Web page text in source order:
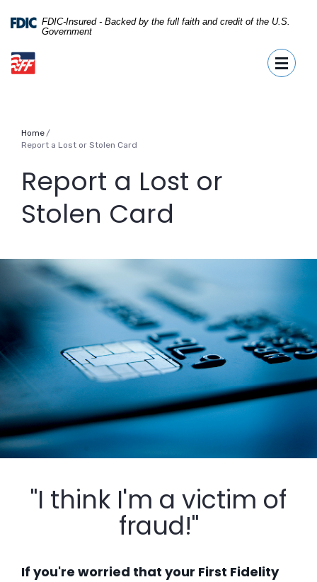
Skip
main
content
Acrobat
5.0
FDIC-Insured - Backed by the full faith and credit of the U.S.
Government
First Fidelity Bank
Home
Report a Lost or Stolen Card
Report a Lost or
Stolen Card
"I think I'm a victim of
fraud!"
If you're worried that your First Fidelity